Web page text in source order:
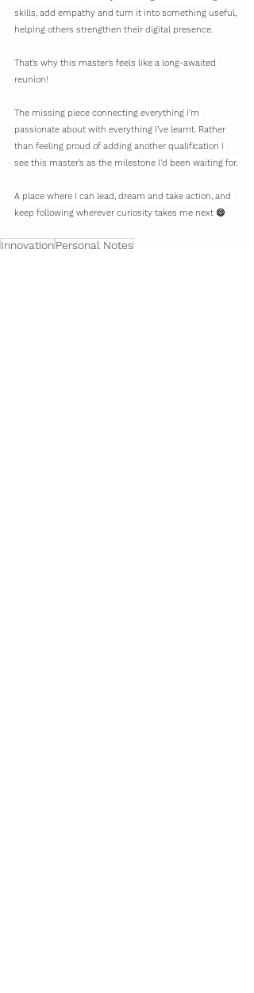
skills, add empathy and turn it into something useful,
helping others strengthen their digital presence.
That’s why this master’s feels like a long-awaited
reunion!
The missing piece connecting everything I’m
passionate about with everything I’ve learnt. Rather
than feeling proud of adding another qualification I
see this master’s as the milestone I’d been waiting for.
A place where I can lead, dream and take action, and
keep following wherever curiosity takes me next 😄
InnovationPersonal Notes